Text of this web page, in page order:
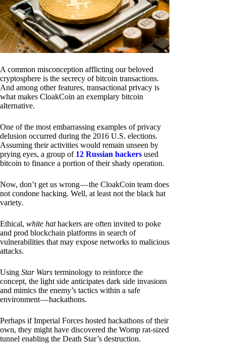
A common misconception afflicting our beloved
cryptosphere is the secrecy of bitcoin transactions.
And among other features, transactional privacy is
what makes CloakCoin an exemplary bitcoin
alternative.
One of the most embarrassing examples of privacy
delusion occurred during the 2016 U.S. elections.
Assuming their activities would remain unseen by
prying eyes, a group of 12 Russian hackers used
bitcoin to finance a portion of their shady operation.
Now, don’t get us wrong — the CloakCoin team does
not condone hacking. Well, at least not the black hat
variety.
Ethical, white hathackers are often invited to poke
and prod blockchain platforms in search of
vulnerabilities that may expose networks to malicious
attacks.
Using Star Wars terminology to reinforce the
concept, the light side anticipates dark side invasions
and mimics the enemy’s tactics within a safe
environment — hackathons.
Perhaps if Imperial Forces hosted hackathons of their
own, they might have discovered the Womp rat-sized
tunnel enabling the Death Star’s destruction.